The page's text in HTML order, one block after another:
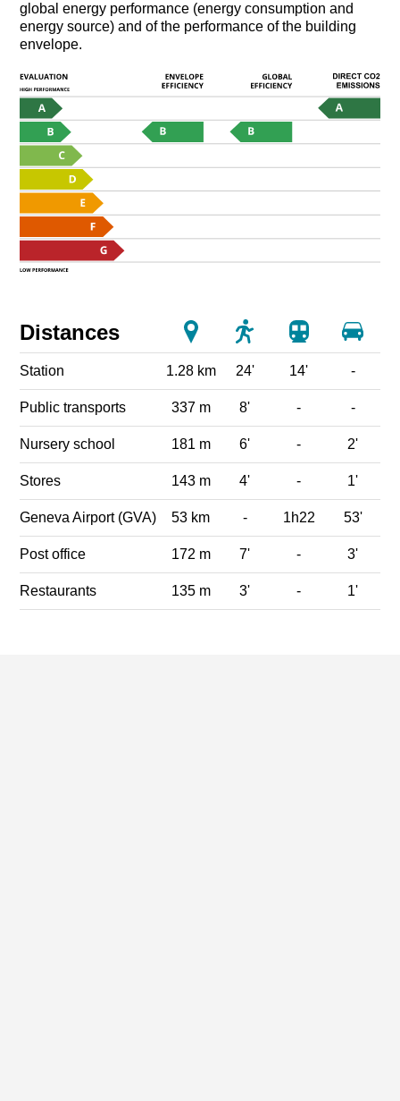
global energy performance (energy consumption and
energy source) and of the performance of the building
envelope.
Distances
Station 1.28 km 24' 14' -
Public transports 337 m 8' - -
Nursery school 181 m 6' - 2'
Stores 143 m 4' - 1'
Geneva Airport (GVA) 53 km - 1h22 53'
Post office 172 m 7' - 3'
Restaurants 135 m 3' - 1'